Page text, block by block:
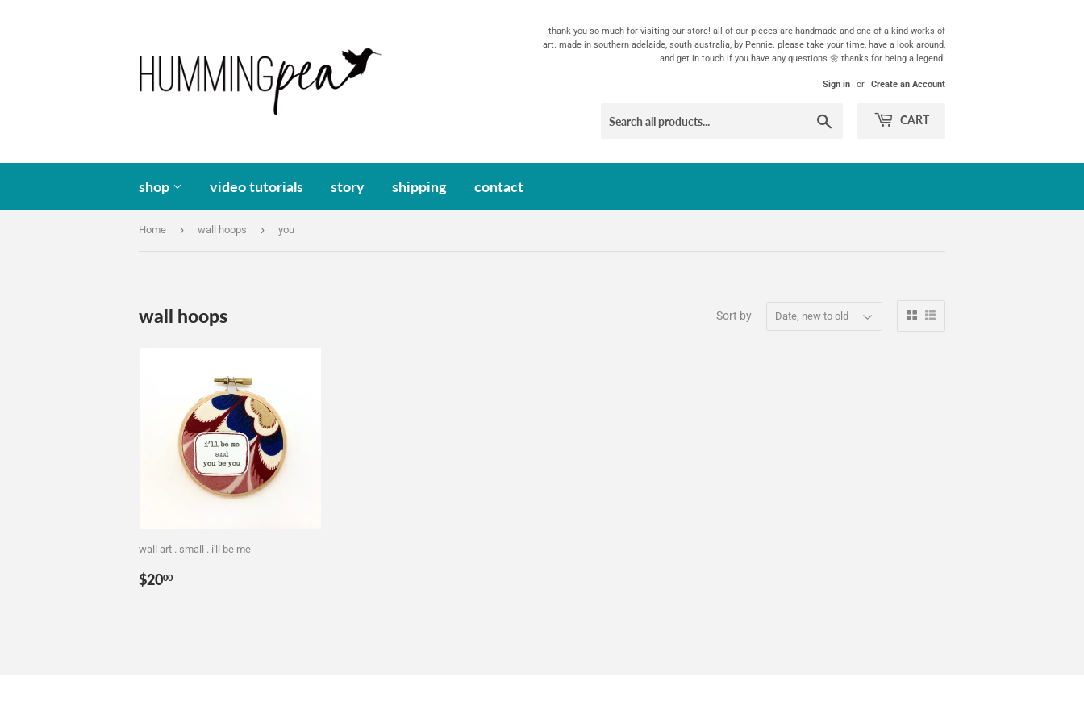
thank you so much for visiting our store! all of our pieces are handmade and one of a kind works of
art. made in southern adelaide, south australia, by Pennie. please take your time, have a look around,
and get in touch if you have any questions 🌼 thanks for being a legend!
Sign in or Create an Account
CART
shop video tutorials story shipping contact
Home › wall hoops › you
wall hoops Sort by
wall art . small . i'll be me
Regular
$2000